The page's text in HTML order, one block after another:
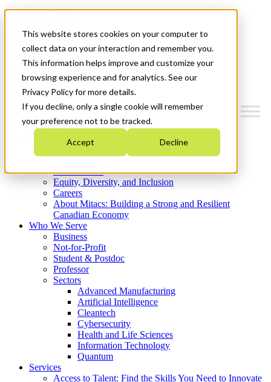
This website stores cookies on your computer to
collect data on your interaction and remember you.
This information helps improve and customize your
browsing experience and for analytics. See our
Privacy Policy for more details.
If you decline, only a single cookie will remember
your preference not to be tracked.
Accept Decline
News & Events
Get Started
Menu
Who We Are
Strategic Plan 2026-2030
What We Do
Equity, Diversity, and Inclusion
Careers
About Mitacs: Building a Strong and Resilient
Canadian Economy
Who We Serve
Business
Not-for-Profit
Student & Postdoc
Professor
Sectors
Advanced Manufacturing
Artificial Intelligence
Cleantech
Cybersecurity
Health and Life Sciences
Information Technology
Quantum
Services
Access to Talent: Find the Skills You Need to Innovate